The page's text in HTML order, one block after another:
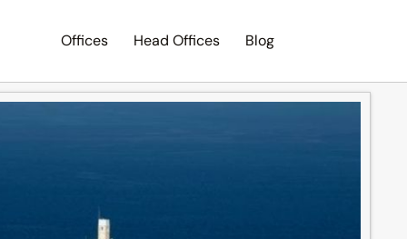
Offices Head Offices Blog